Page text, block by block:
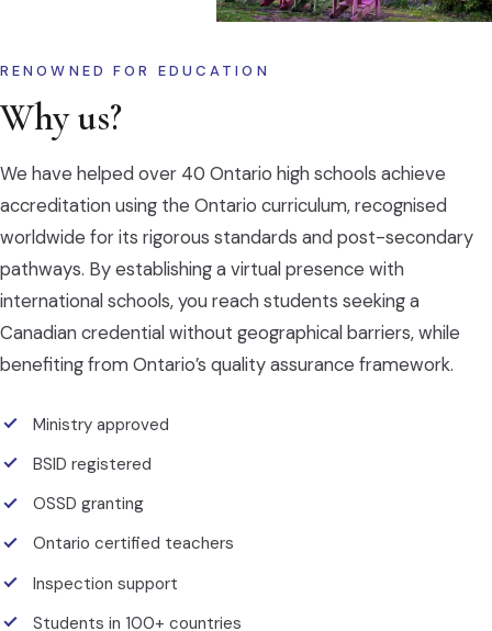
RENOWNED FOR EDUCATION
Why us?
We have helped over 40 Ontario high schools achieve
accreditation using the Ontario curriculum, recognised
worldwide for its rigorous standards and post-secondary
pathways. By establishing a virtual presence with
international schools, you reach students seeking a
Canadian credential without geographical barriers, while
benefiting from Ontario’s quality assurance framework.
Ministry approved
BSID registered
OSSD granting
Ontario certified teachers
Inspection support
Students in 100+ countries